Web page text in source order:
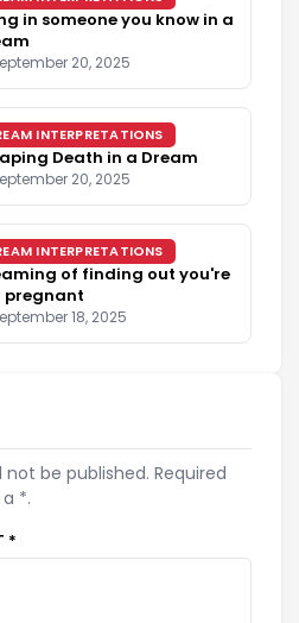
in someone you know in a
20, 2025
INTERPRETATIONS
Death in a Dream
20, 2025
INTERPRETATIONS
of finding out you're
pregnant
18, 2025
be published. Required
*.
*